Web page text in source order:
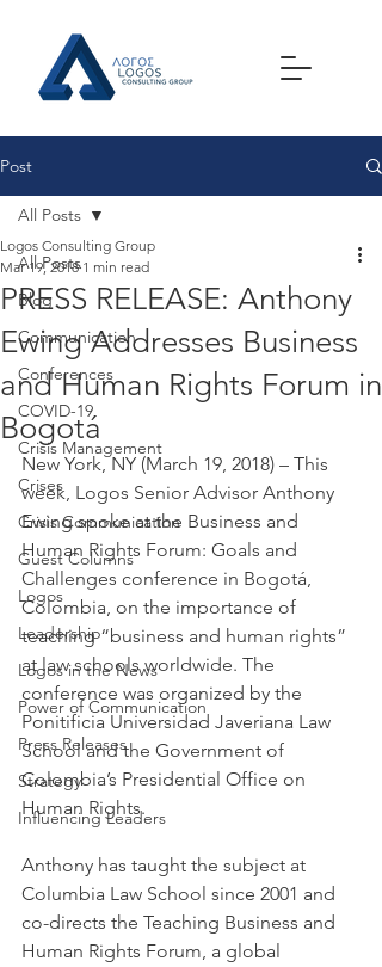
Post
All Posts
Blog
Communication
Conferences
COVID-19
Crisis Management
Crises
Crisis Communication
Guest Columns
Logos
Leadership
Logos in the News
Power of Communication
Press Releases
Strategy
Influencing Leaders
All Posts
PRESS RELEASE: Anthony
Ewing Addresses Business
and Human Rights Forum in
Bogotá
Logos Consulting Group
Mar 19, 2018 1 min read
New York, NY (March 19, 2018) – This
week, Logos Senior Advisor Anthony
Ewing spoke at the Business and
Human Rights Forum: Goals and
Challenges conference in Bogotá,
Colombia, on the importance of
teaching “business and human rights”
at law schools worldwide. The
conference was organized by the
Ponitificia Universidad Javeriana Law
School and the Government of
Colombia’s Presidential Office on
Human Rights.
Anthony has taught the subject at
Columbia Law School since 2001 and
co-directs the Teaching Business and
Human Rights Forum, a global